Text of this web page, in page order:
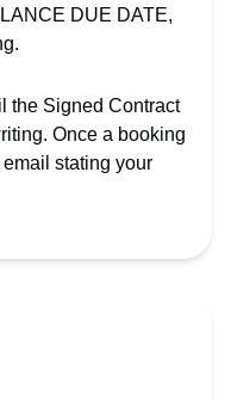
DUE DATE,
the Signed Contract
Once a booking
stating your